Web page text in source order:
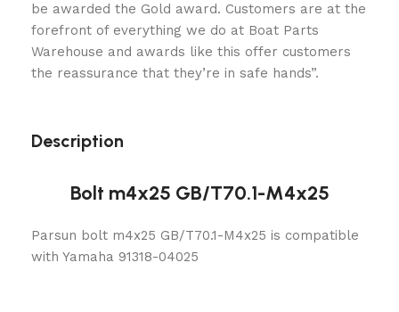
be awarded the Gold award. Customers are at the
forefront of everything we do at Boat Parts
Warehouse and awards like this offer customers
the reassurance that they’re in safe hands”.
Description
Bolt m4x25 GB/T70.1-M4x25
Parsun bolt m4x25 GB/T70.1-M4x25 is compatible
with Yamaha 91318-04025